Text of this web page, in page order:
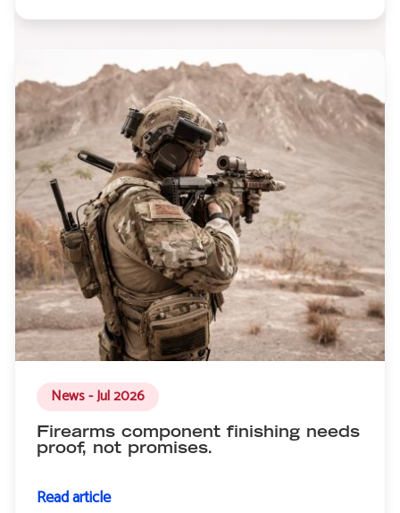
News - Jul 2026
Firearms component finishing needs
proof, not promises.
Read article